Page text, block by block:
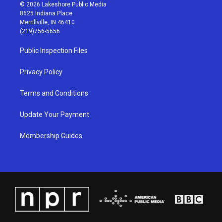
t
a
g
r
a
m
t
u
b
© 2026 Lakeshore Public Media
8625 Indiana Place
Merrillville, IN 46410
(219)756-5656
Public Inspection Files
Privacy Policy
Terms and Conditions
Update Your Payment
Membership Guides